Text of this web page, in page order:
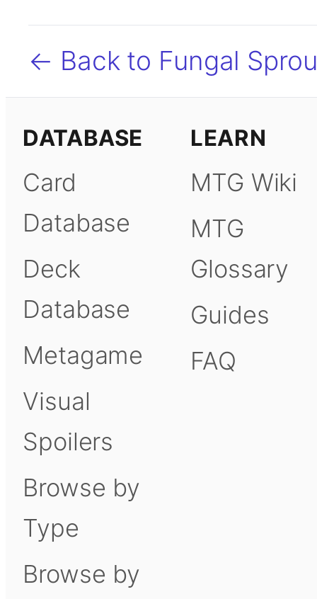
← Back to Fungal
DATABASE
Card
Database
Deck
Database
Metagame
Visual
Spoilers
Browse by
Type
Browse by
LEARN
MTG Wiki
MTG
Glossary
Guides
FAQ